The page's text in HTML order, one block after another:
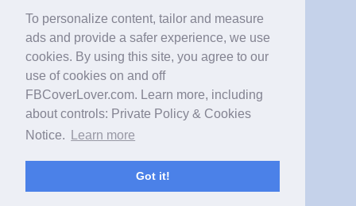
To personalize content, tailor and measure
ads and provide a safer experience, we use
cookies. By using this site, you agree to our
use of cookies on and off
FBCoverLover.com. Learn more, including
about controls: Private Policy & Cookies
Notice.
Learn more
Got it!